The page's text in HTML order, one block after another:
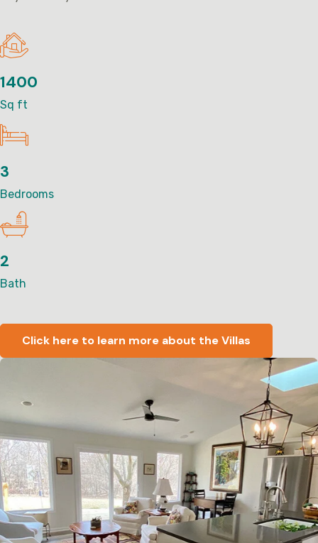
1400
Sq ft
3
Bedrooms
2
Bath
Click here to learn more about the Villas